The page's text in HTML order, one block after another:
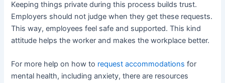
Keeping things private during this process builds trust.
Employers should not judge when they get these requests.
This way, employees feel safe and supported. This kind
attitude helps the worker and makes the workplace better.
For more help on how to request accommodations for
mental health, including anxiety, there are resources